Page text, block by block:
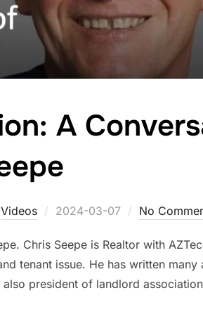
A
Videos
Posted
2024-03-07 No
Chris Seepe is Realtor with
tenant issue. He has written many
president of landlord